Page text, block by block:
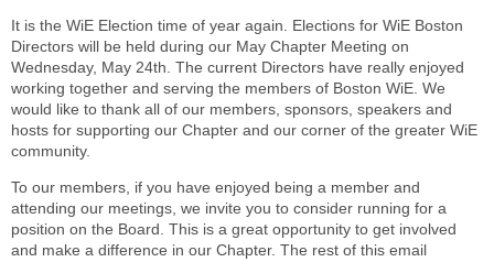
It is the WiE Election time of year again. Elections for WiE Boston
Directors will be held during our May Chapter Meeting on
Wednesday, May 24th. The current Directors have really enjoyed
working together and serving the members of Boston WiE. We
would like to thank all of our members, sponsors, speakers and
hosts for supporting our Chapter and our corner of the greater WiE
community.
To our members, if you have enjoyed being a member and
attending our meetings, we invite you to consider running for a
position on the Board. This is a great opportunity to get involved
and make a difference in our Chapter. The rest of this email